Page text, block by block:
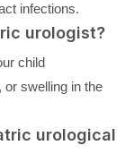
infections.
urologist?
child
or swelling in the
urological